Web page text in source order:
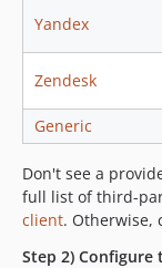
Yandex
Zendesk
Generic
Don't see a
full list of third-
client. Otherwise,
Step 2) Configure